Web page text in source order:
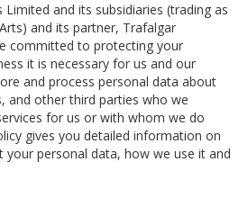
and its subsidiaries (trading as
and its partner, Trafalgar
committed to protecting your
it is necessary for us and our
and process personal data about
and other third parties who we
for us or with whom we do
gives you detailed information on
your personal data, how we use it and